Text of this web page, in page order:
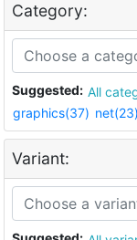
Category:
Suggested: All
graphics(37) net(23)
Variant: